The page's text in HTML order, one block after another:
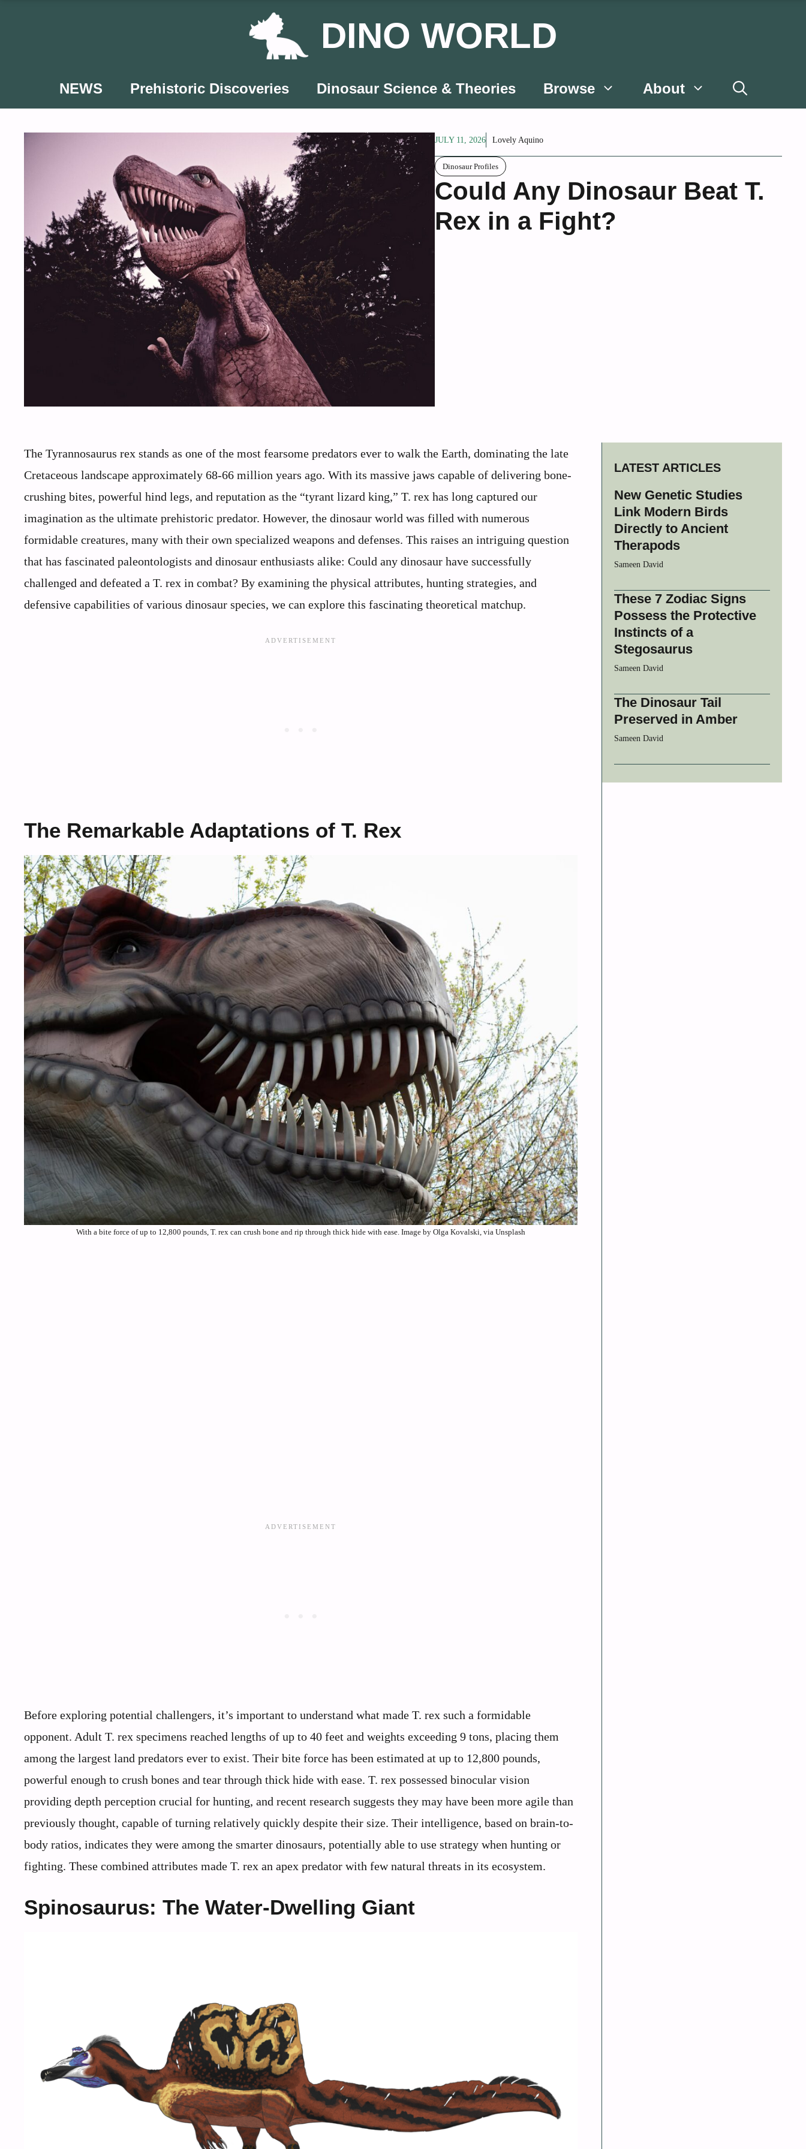
DINO WORLD
NEWS Prehistoric Discoveries Dinosaur Science & Theories Browse About
JULY 11, 2026 Lovely Aquino
Dinosaur Profiles
Could Any Dinosaur Beat T.
Rex in a Fight?
The Tyrannosaurus rex stands as one of the most fearsome predators ever to walk the Earth, dominating the late
Cretaceous landscape approximately 68-66 million years ago. With its massive jaws capable of delivering bone-
crushing bites, powerful hind legs, and reputation as the “tyrant lizard king,” T. rex has long captured our
imagination as the ultimate prehistoric predator. However, the dinosaur world was filled with numerous
formidable creatures, many with their own specialized weapons and defenses. This raises an intriguing question
that has fascinated paleontologists and dinosaur enthusiasts alike: Could any dinosaur have successfully
challenged and defeated a T. rex in combat? By examining the physical attributes, hunting strategies, and
defensive capabilities of various dinosaur species, we can explore this fascinating theoretical matchup.
The Remarkable Adaptations of T. Rex
With a bite force of up to 12,800 pounds, T. rex can crush bone and rip through thick hide with ease. Image by Olga Kovalski, via Unsplash
Before exploring potential challengers, it’s important to understand what made T. rex such a formidable
opponent. Adult T. rex specimens reached lengths of up to 40 feet and weights exceeding 9 tons, placing them
among the largest land predators ever to exist. Their bite force has been estimated at up to 12,800 pounds,
powerful enough to crush bones and tear through thick hide with ease. T. rex possessed binocular vision
providing depth perception crucial for hunting, and recent research suggests they may have been more agile than
previously thought, capable of turning relatively quickly despite their size. Their intelligence, based on brain-to-
body ratios, indicates they were among the smarter dinosaurs, potentially able to use strategy when hunting or
fighting. These combined attributes made T. rex an apex predator with few natural threats in its ecosystem.
Spinosaurus: The Water-Dwelling Giant
LATEST ARTICLES
New Genetic Studies
Link Modern Birds
Directly to Ancient
Therapods
Sameen David
These 7 Zodiac Signs
Possess the Protective
Instincts of a
Stegosaurus
Sameen David
The Dinosaur Tail
Preserved in Amber
Sameen David